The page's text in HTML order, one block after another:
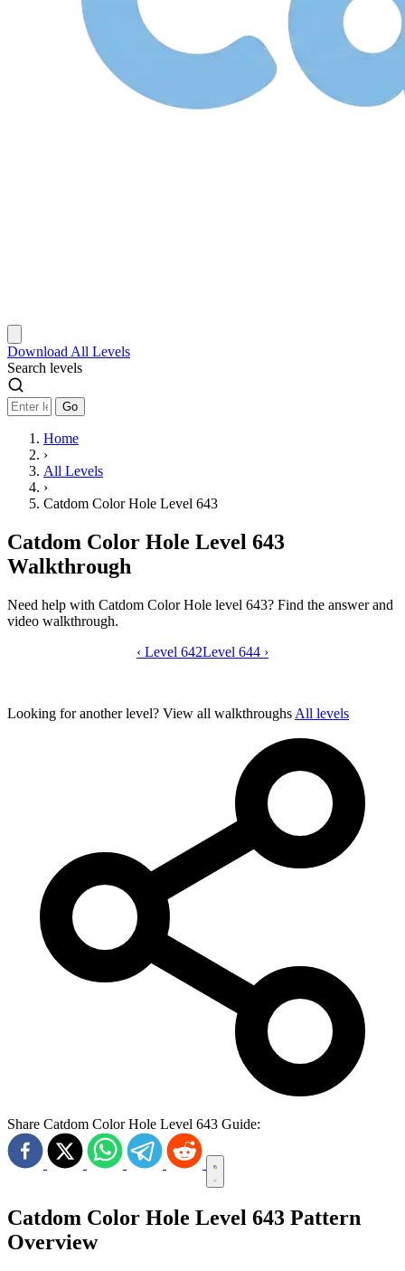
Download All Levels
Search levels
Go
Home
›
All Levels
›
Catdom Color Hole Level 643
Catdom Color Hole Level 643
Walkthrough
Need help with Catdom Color Hole level 643? Find the answer and
video walkthrough.
Catdom Color Hole level 643 video
‹ Level 642Level 644 ›
Looking for another level? View all walkthroughs All levels
Share Catdom Color Hole Level 643 Guide:
Catdom Color Hole Level 643 Pattern
Overview